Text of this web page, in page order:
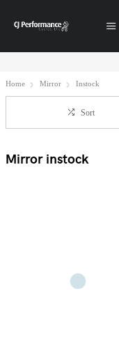
Home Mirror Instock
Sort
Mirror instock